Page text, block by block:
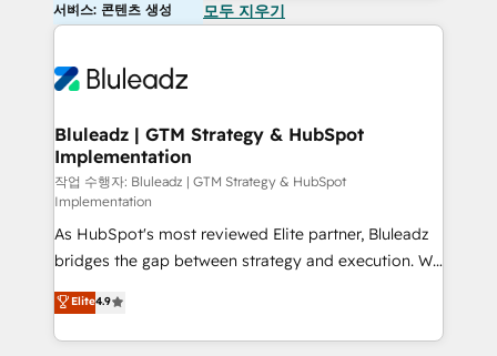
서비스: 콘텐츠 생성 모두 지우기
Bluleadz | GTM Strategy & HubSpot
Implementation
작업 수행자: Bluleadz | GTM Strategy & HubSpot
Implementation
As HubSpot's most reviewed Elite partner, Bluleadz
bridges the gap between strategy and execution. We
don't just "set up tools" — we install the GTM
Operating System (GTM OS) to align your leadership
and engineer a portal that drives predictable
Elite4.9